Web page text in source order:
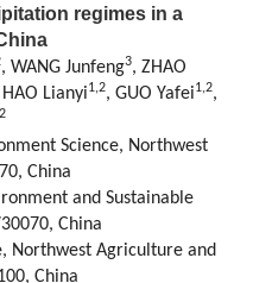
regimes in a
, WANG Junfeng3, ZHAO
HAO Lianyi1,2, GUO Yafei1,2,
2
Science, Northwest
China
and Sustainable
China
Northwest Agriculture and
China